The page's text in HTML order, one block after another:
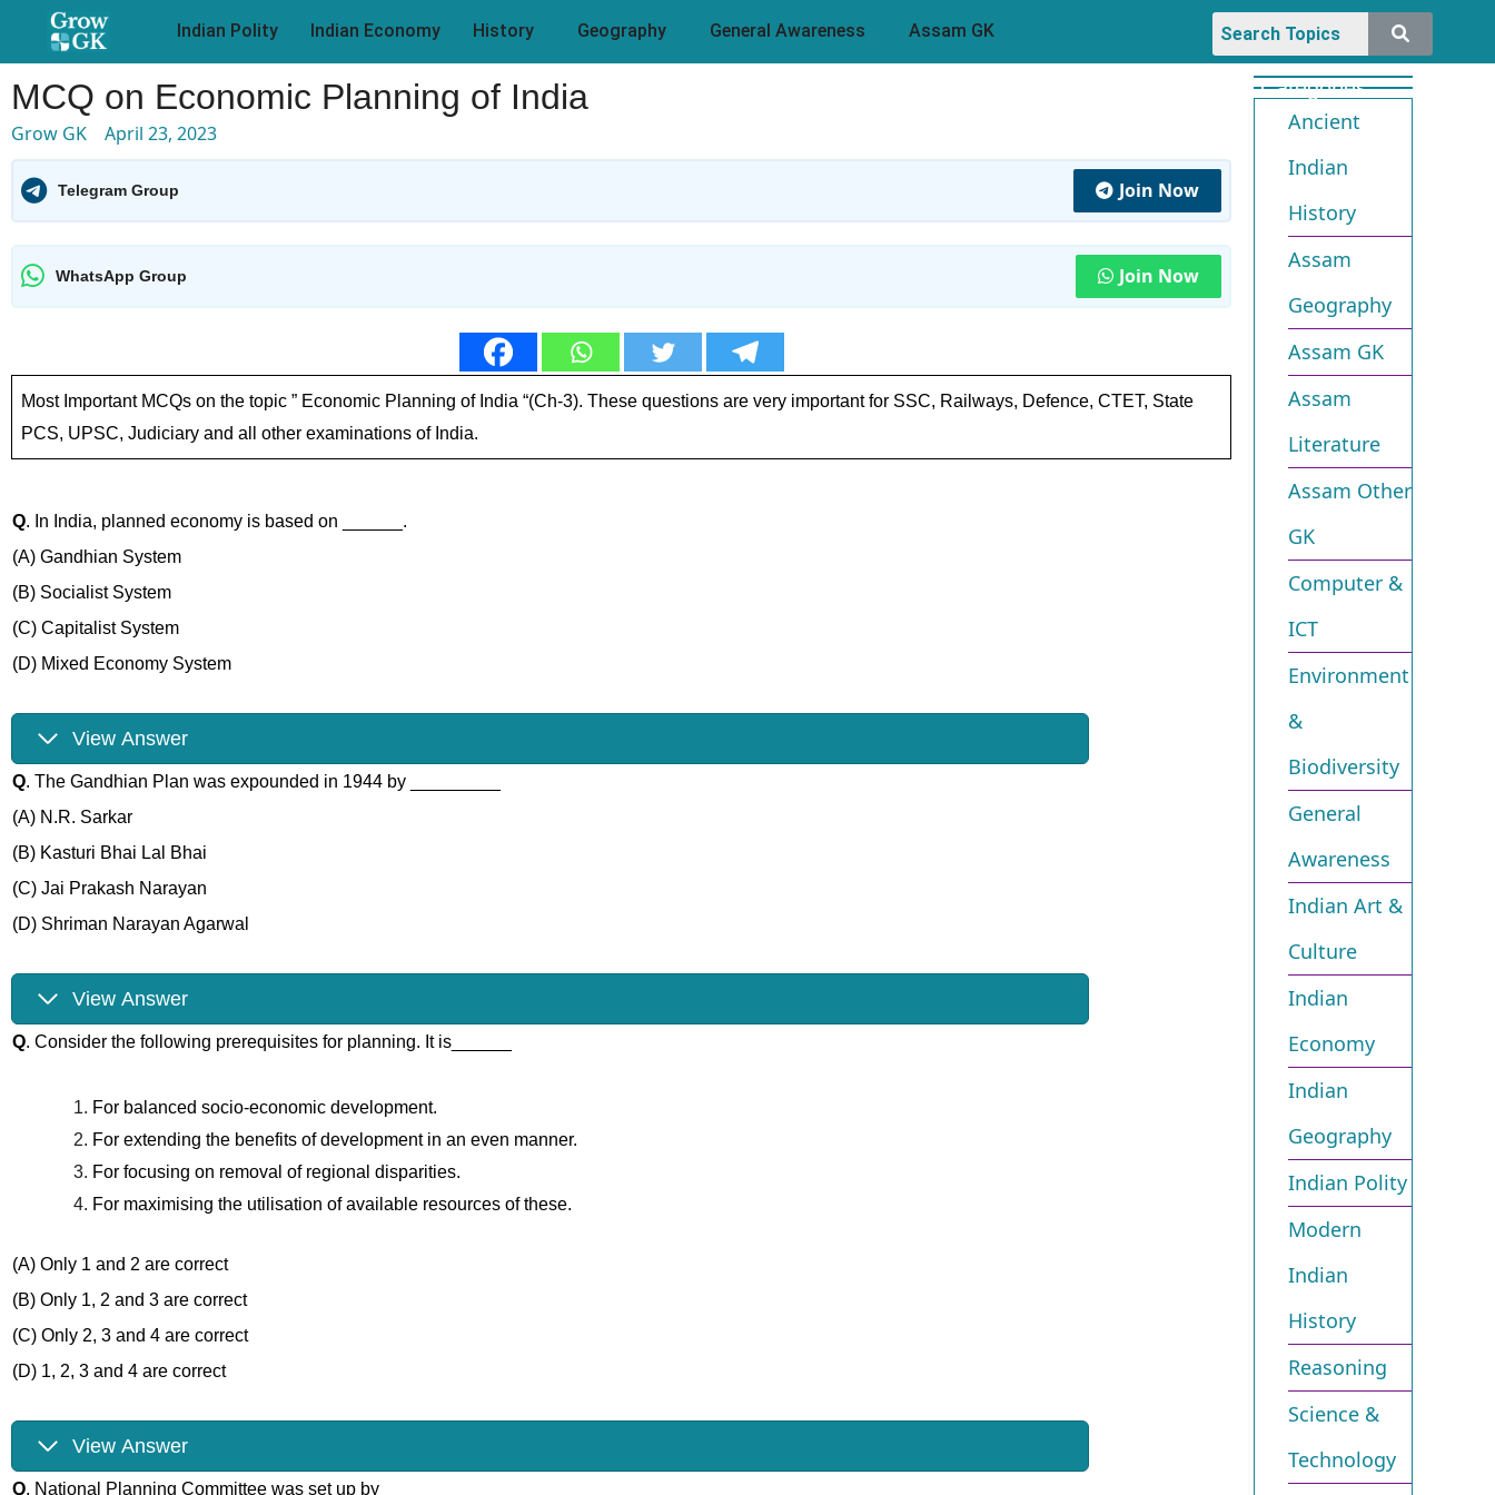
Indian Polity Indian Economy History Geography General Awareness Assam GK
MCQ on Economic Planning of India
Grow GK April 23, 2023
Telegram Group Join Now
WhatsApp Group Join Now
Most Important MCQs on the topic ” Economic Planning of India “(Ch-3). These questions are very important for SSC, Railways, Defence, CTET, State
PCS, UPSC, Judiciary and all other examinations of India.
Q. In India, planned economy is based on ______.
(A) Gandhian System
(B) Socialist System
(C) Capitalist System
(D) Mixed Economy System
View Answer
Q. The Gandhian Plan was expounded in 1944 by _________
(A) N.R. Sarkar
(B) Kasturi Bhai Lal Bhai
(C) Jai Prakash Narayan
(D) Shriman Narayan Agarwal
View Answer
Q. Consider the following prerequisites for planning. It is______
For balanced socio-economic development.
For extending the benefits of development in an even manner.
For focusing on removal of regional disparities.
For maximising the utilisation of available resources of these.
(A) Only 1 and 2 are correct
(B) Only 1, 2 and 3 are correct
(C) Only 2, 3 and 4 are correct
(D) 1, 2, 3 and 4 are correct
View Answer
Q. National Planning Committee was set up by _______
Categories
Ancient
Indian
History
Assam
Geography
Assam GK
Assam
Literature
Assam Other
GK
Computer &
ICT
Environment
&
Biodiversity​
General
Awareness
Indian Art &
Culture
Indian
Economy
Indian
Geography
Indian Polity
Modern
Indian
History
Reasoning
Science &
Technology